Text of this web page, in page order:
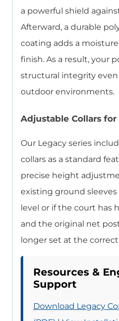
a powerful shield
Afterward, a durable
coating adds a
finish. As a result, your
structural integrity
outdoor environments.
Adjustable Collars
Our Legacy series
collars as a standard
precise height
existing ground
level or if the court has
and the original net
longer set at the
Resources &
Support
Download Legacy